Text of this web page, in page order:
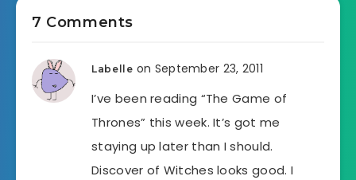
7 Comments
Labelle on September 23, 2011
I’ve been reading “The Game of
Thrones” this week. It’s got me
staying up later than I should.
Discover of Witches looks good. I